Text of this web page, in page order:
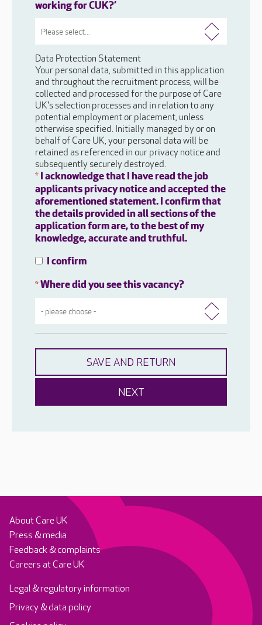
working for CUK?’
Data Protection Statement
Your personal data, submitted in this application
and throughout the recruitment process, will be
collected and processed for the purpose of Care
UK's selection processes and in relation to any
potential employment or placement, unless
otherwise specified. Initially managed by or on
behalf of Care UK, your personal data will be
retained as referenced in our privacy notice and
subsequently securely destroyed.
* I acknowledge that I have read the job
applicants privacy notice and accepted the
aforementioned statement. I confirm that
the details provided in all sections of the
application form are, to the best of my
knowledge, accurate and truthful.
I confirm
*Where did you see this vacancy?
About Care UK
Press & media
Feedback & complaints
Careers at Care UK
Legal & regulatory information
Privacy & data policy